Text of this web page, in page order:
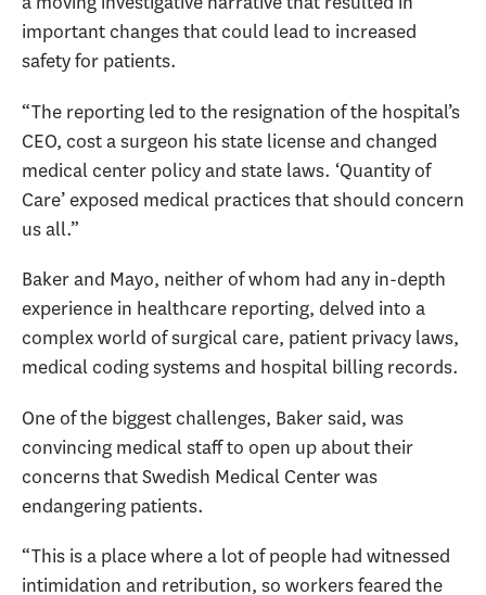
important changes that could lead to increased
safety for patients.
“The reporting led to the resignation of the hospital’s
CEO, cost a surgeon his state license and changed
medical center policy and state laws. ‘Quantity of
Care’ exposed medical practices that should concern
us all.”
Baker and Mayo, neither of whom had any in-depth
experience in healthcare reporting, delved into a
complex world of surgical care, patient privacy laws,
medical coding systems and hospital billing records.
One of the biggest challenges, Baker said, was
convincing medical staff to open up about their
concerns that Swedish Medical Center was
endangering patients.
“This is a place where a lot of people had witnessed
intimidation and retribution, so workers feared the